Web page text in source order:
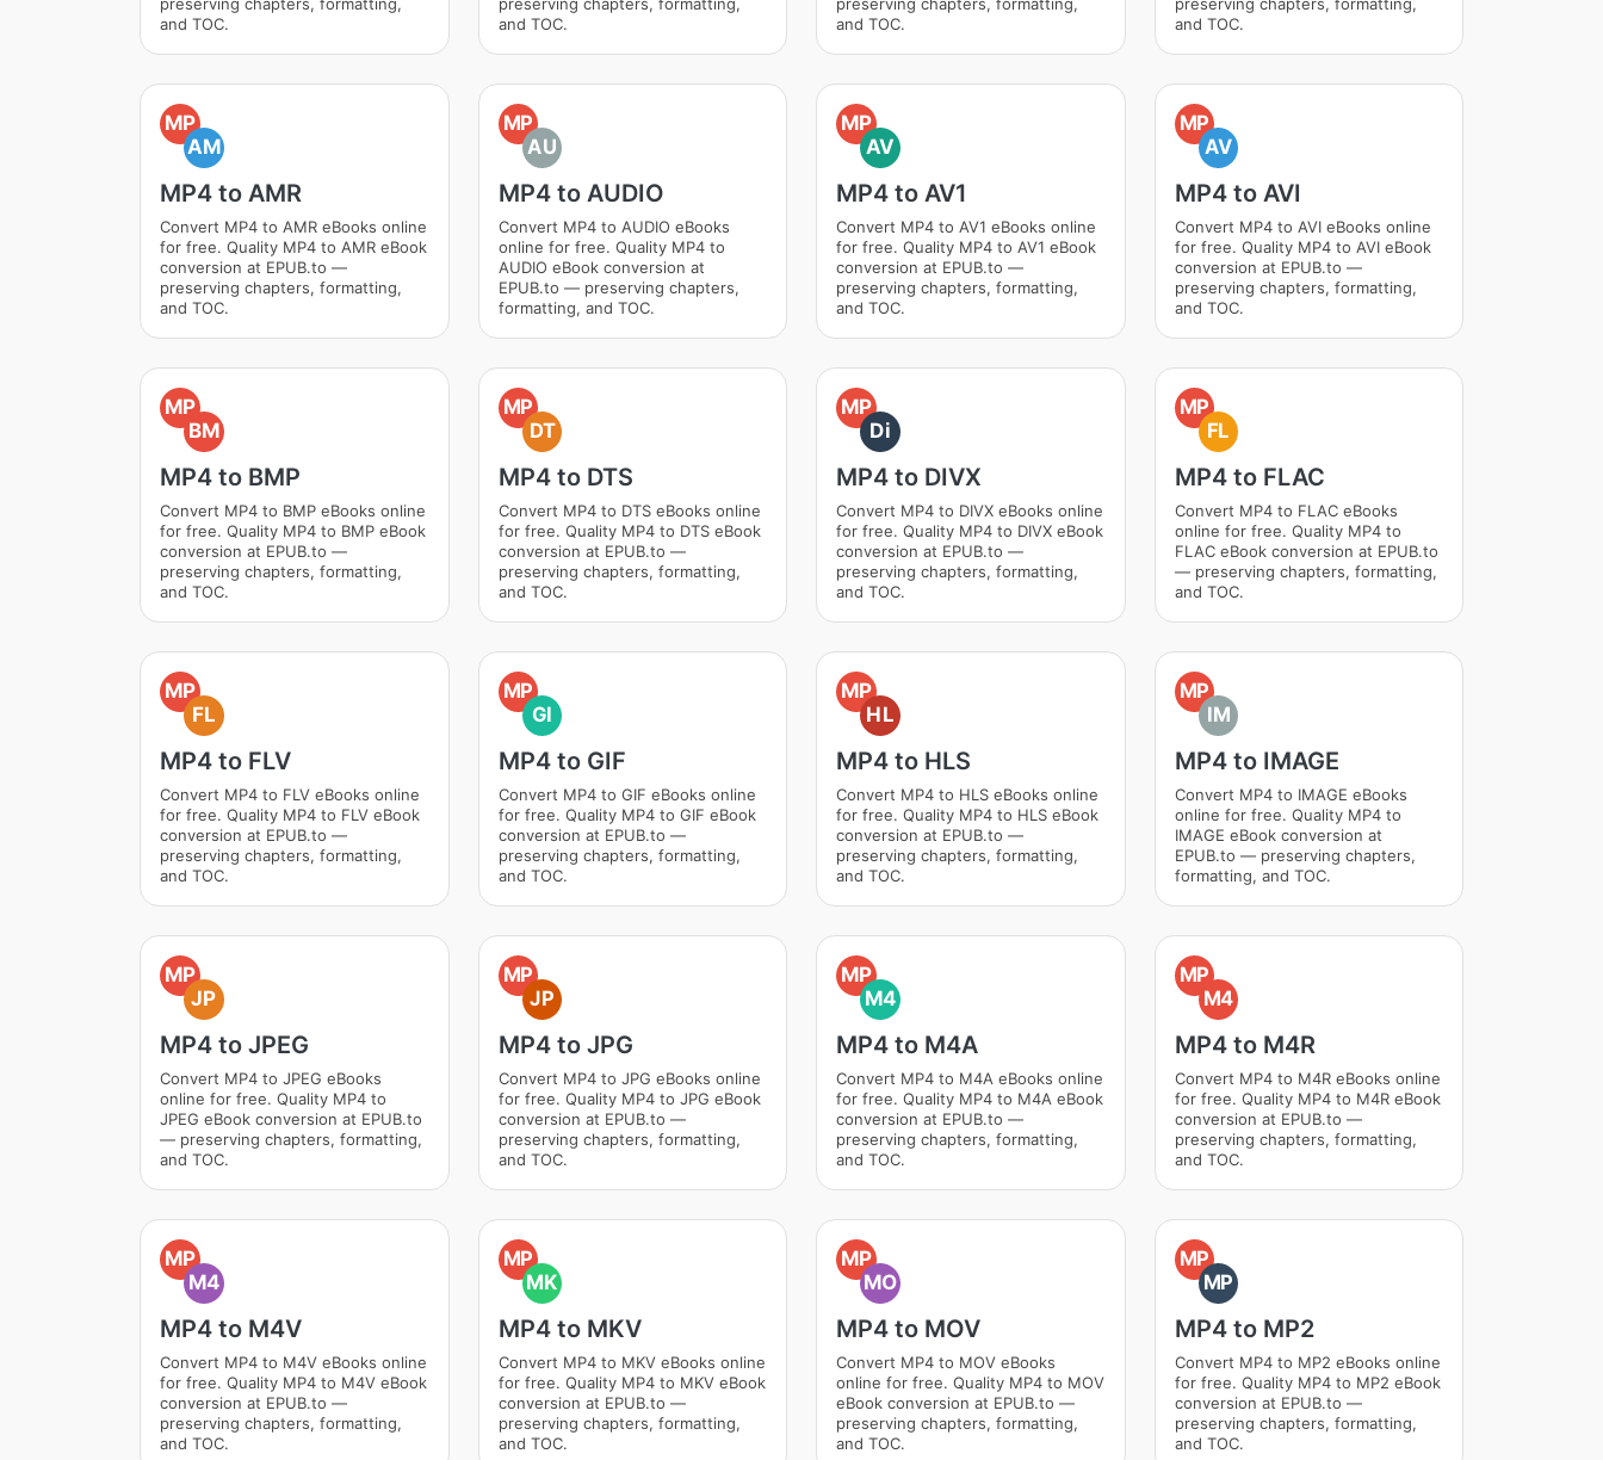
and TOC.
and TOC.
and TOC.
and TOC.
MP
AM
MP4 to AMR
Convert MP4 to AMR eBooks online
for free. Quality MP4 to AMR eBook
conversion at EPUB.to —
preserving chapters, formatting,
and TOC.
MP
AU
MP4 to AUDIO
Convert MP4 to AUDIO eBooks
online for free. Quality MP4 to
AUDIO eBook conversion at
EPUB.to — preserving chapters,
formatting, and TOC.
MP
AV
MP4 to AV1
Convert MP4 to AV1 eBooks online
for free. Quality MP4 to AV1 eBook
conversion at EPUB.to —
preserving chapters, formatting,
and TOC.
MP
AV
MP4 to AVI
Convert MP4 to AVI eBooks online
for free. Quality MP4 to AVI eBook
conversion at EPUB.to —
preserving chapters, formatting,
and TOC.
MP
BM
MP4 to BMP
Convert MP4 to BMP eBooks online
for free. Quality MP4 to BMP eBook
conversion at EPUB.to —
preserving chapters, formatting,
and TOC.
MP
DT
MP4 to DTS
Convert MP4 to DTS eBooks online
for free. Quality MP4 to DTS eBook
conversion at EPUB.to —
preserving chapters, formatting,
and TOC.
MP
Di
MP4 to DIVX
Convert MP4 to DIVX eBooks online
for free. Quality MP4 to DIVX eBook
conversion at EPUB.to —
preserving chapters, formatting,
and TOC.
MP
FL
MP4 to FLAC
Convert MP4 to FLAC eBooks
online for free. Quality MP4 to
FLAC eBook conversion at EPUB.to
— preserving chapters, formatting,
and TOC.
MP
FL
MP4 to FLV
Convert MP4 to FLV eBooks online
for free. Quality MP4 to FLV eBook
conversion at EPUB.to —
preserving chapters, formatting,
and TOC.
MP
GI
MP4 to GIF
Convert MP4 to GIF eBooks online
for free. Quality MP4 to GIF eBook
conversion at EPUB.to —
preserving chapters, formatting,
and TOC.
MP
HL
MP4 to HLS
Convert MP4 to HLS eBooks online
for free. Quality MP4 to HLS eBook
conversion at EPUB.to —
preserving chapters, formatting,
and TOC.
MP
IM
MP4 to IMAGE
Convert MP4 to IMAGE eBooks
online for free. Quality MP4 to
IMAGE eBook conversion at
EPUB.to — preserving chapters,
formatting, and TOC.
MP
JP
MP4 to JPEG
Convert MP4 to JPEG eBooks
online for free. Quality MP4 to
JPEG eBook conversion at EPUB.to
— preserving chapters, formatting,
and TOC.
MP
JP
MP4 to JPG
Convert MP4 to JPG eBooks online
for free. Quality MP4 to JPG eBook
conversion at EPUB.to —
preserving chapters, formatting,
and TOC.
MP
M4
MP4 to M4A
Convert MP4 to M4A eBooks online
for free. Quality MP4 to M4A eBook
conversion at EPUB.to —
preserving chapters, formatting,
and TOC.
MP
M4
MP4 to M4R
Convert MP4 to M4R eBooks online
for free. Quality MP4 to M4R eBook
conversion at EPUB.to —
preserving chapters, formatting,
and TOC.
MP
M4
MP4 to M4V
Convert MP4 to M4V eBooks online
for free. Quality MP4 to M4V eBook
conversion at EPUB.to —
preserving chapters, formatting,
and TOC.
MP
MK
MP4 to MKV
Convert MP4 to MKV eBooks online
for free. Quality MP4 to MKV eBook
conversion at EPUB.to —
preserving chapters, formatting,
and TOC.
MP
MO
MP4 to MOV
Convert MP4 to MOV eBooks
online for free. Quality MP4 to MOV
eBook conversion at EPUB.to —
preserving chapters, formatting,
and TOC.
MP
MP
MP4 to MP2
Convert MP4 to MP2 eBooks online
for free. Quality MP4 to MP2 eBook
conversion at EPUB.to —
preserving chapters, formatting,
and TOC.